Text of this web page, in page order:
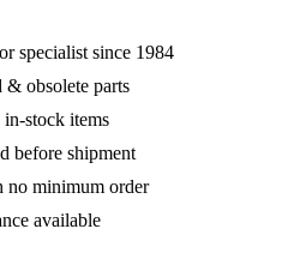
specialist since 1984
obsolete parts
in-stock items
before shipment
no minimum order
available